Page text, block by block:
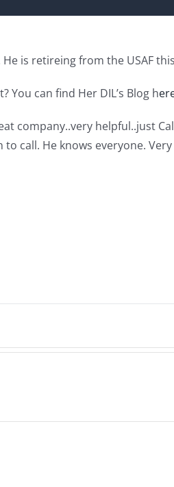
is retireing from the USAF
can find Her DIL’s Blog h
company..very helpful..just
call. He knows everyone.